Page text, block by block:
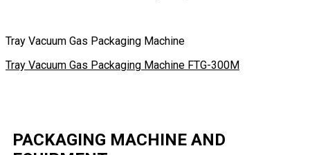
Tray Vacuum Gas Packaging Machine
Tray Vacuum Gas Packaging Machine FTG-300M
PACKAGING MACHINE AND